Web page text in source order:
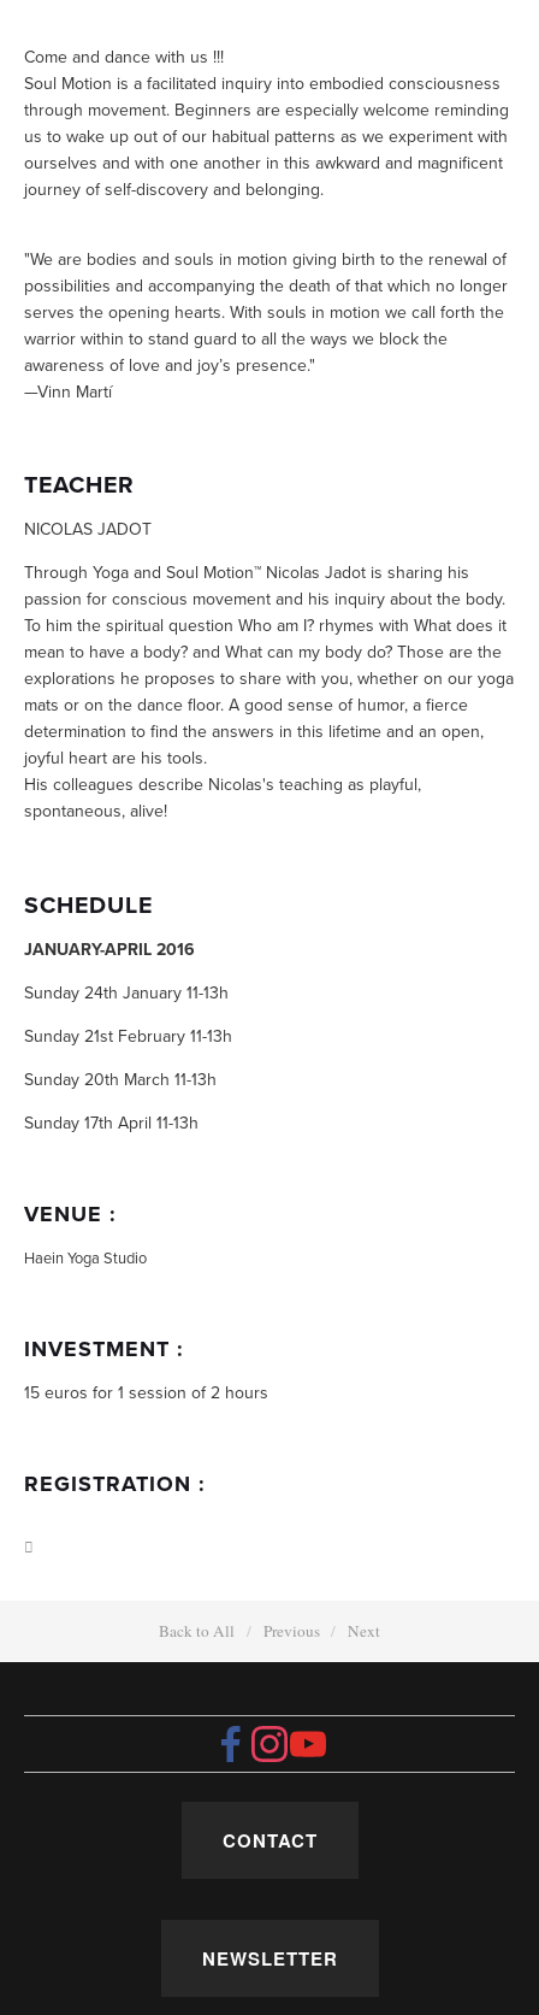
Come and dance with us !!!
Soul Motion is a facilitated inquiry into embodied consciousness
through movement. Beginners are especially welcome reminding
us to wake up out of our habitual patterns as we experiment with
ourselves and with one another in this awkward and magnificent
journey of self-discovery and belonging.
"We are bodies and souls in motion giving birth to the renewal of
possibilities and accompanying the death of that which no longer
serves the opening hearts. With souls in motion we call forth the
warrior within to stand guard to all the ways we block the
awareness of love and joy’s presence."
—Vinn Martí
TEACHER
NICOLAS JADOT
Through Yoga and Soul Motion™ Nicolas Jadot is sharing his
passion for conscious movement and his inquiry about the body.
To him the spiritual question Who am I? rhymes with What does it
mean to have a body? and What can my body do? Those are the
explorations he proposes to share with you, whether on our yoga
mats or on the dance floor. A good sense of humor, a fierce
determination to find the answers in this lifetime and an open,
joyful heart are his tools.
His colleagues describe Nicolas's teaching as playful,
spontaneous, alive!
SCHEDULE
JANUARY-APRIL 2016
Sunday 24th January 11-13h
Sunday 21st February 11-13h
Sunday 20th March 11-13h
Sunday 17th April 11-13h
VENUE :
Haein Yoga Studio
INVESTMENT :
15 euros for 1 session of 2 hours
REGISTRATION :
Back to All Previous Next
CONTACT
NEWSLETTER